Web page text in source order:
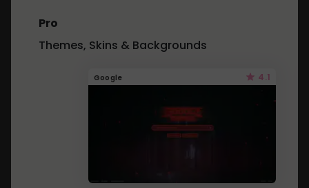
Pro
Themes, Skins & Backgrounds
Google 4.1